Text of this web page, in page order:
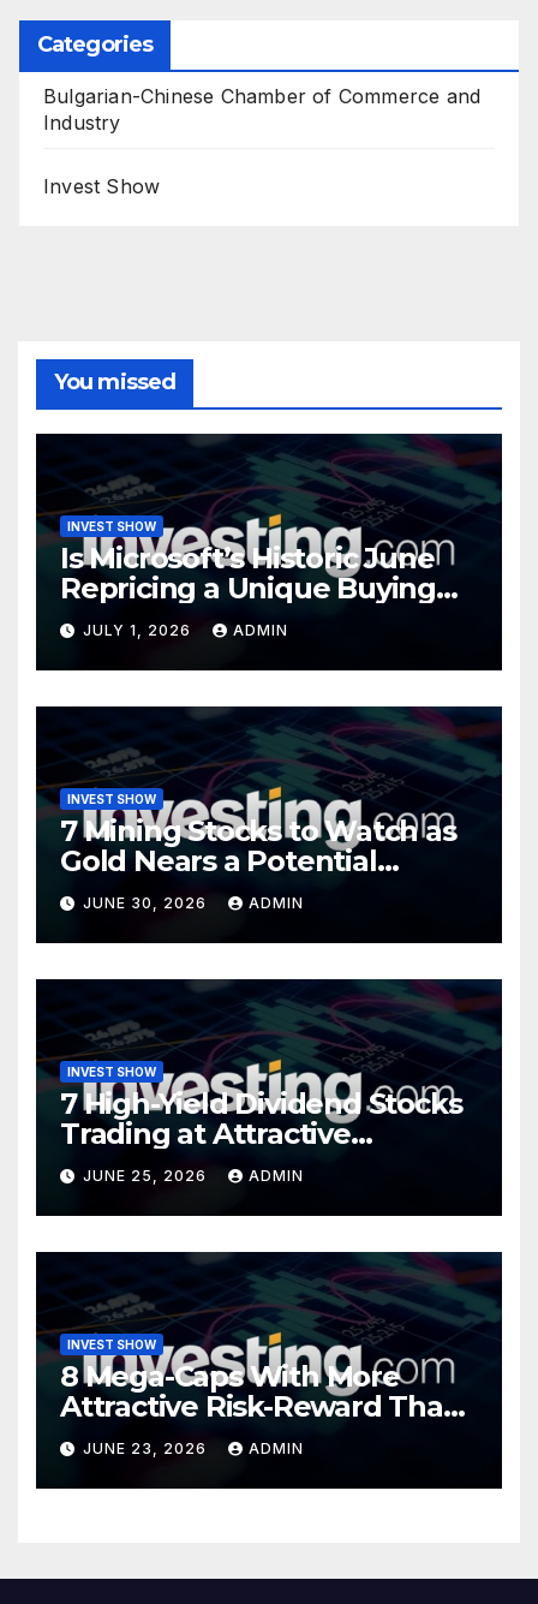
Categories
Bulgarian-Chinese Chamber of Commerce and
Industry
Invest Show
You missed
INVEST SHOW
Is Microsoft’s Historic June
Repricing a Unique Buying
Opportunity?
JULY 1, 2026 ADMIN
INVEST SHOW
7 Mining Stocks to Watch as
Gold Nears a Potential
Turning Point
JUNE 30, 2026 ADMIN
INVEST SHOW
7 High-Yield Dividend Stocks
Trading at Attractive
Valuations
JUNE 25, 2026 ADMIN
INVEST SHOW
8 Mega-Caps With More
Attractive Risk-Reward Than
SpaceX
JUNE 23, 2026 ADMIN